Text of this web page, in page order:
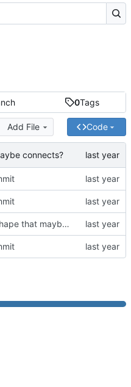
0Tags
Add File Code
connects?
made a shape that maybe connects?